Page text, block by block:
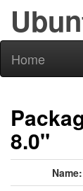
Home
8.0"
Name: